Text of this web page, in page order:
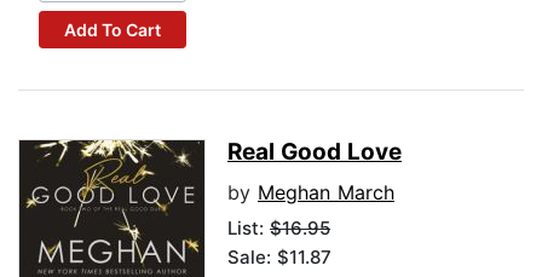
Add To Cart
Real Good Love
by Meghan March
List: $16.95
Sale: $11.87